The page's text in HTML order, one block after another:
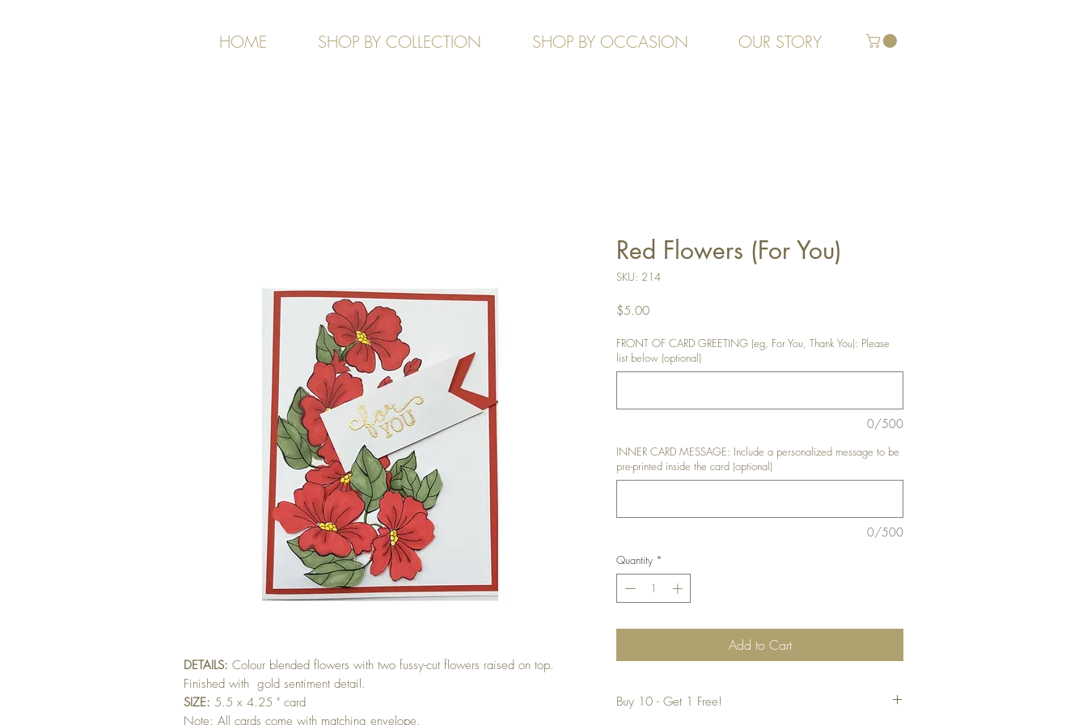
HOME SHOP BY COLLECTION SHOP BY OCCASION OUR STORY
DETAILS: Colour blended flowers with two fussy-cut flowers raised on top.
Finished with gold sentiment detail.
SIZE: 5.5 x 4.25 " card
Note: All cards come with matching envelope.
Red Flowers (For You)
SKU: 214
$5.00Price
FRONT OF CARD GREETING (eg, For You, Thank You): Please
list below (optional)
0/500
INNER CARD MESSAGE: Include a personalized message to be
pre-printed inside the card (optional)
0/500
Quantity *
Add to Cart
Buy 10 - Get 1 Free!